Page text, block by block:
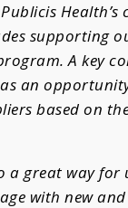
supporting
A key
as an
based on
a great way
with new